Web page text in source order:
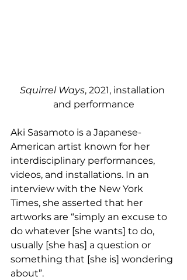
Squirrel Ways, 2021, installation
and performance
Aki Sasamoto is a Japanese-
American artist known for her
interdisciplinary performances,
videos, and installations. In an
interview with the New York
Times, she asserted that her
artworks are “simply an excuse to
do whatever [she wants] to do,
usually [she has] a question or
something that [she is] wondering
about”.